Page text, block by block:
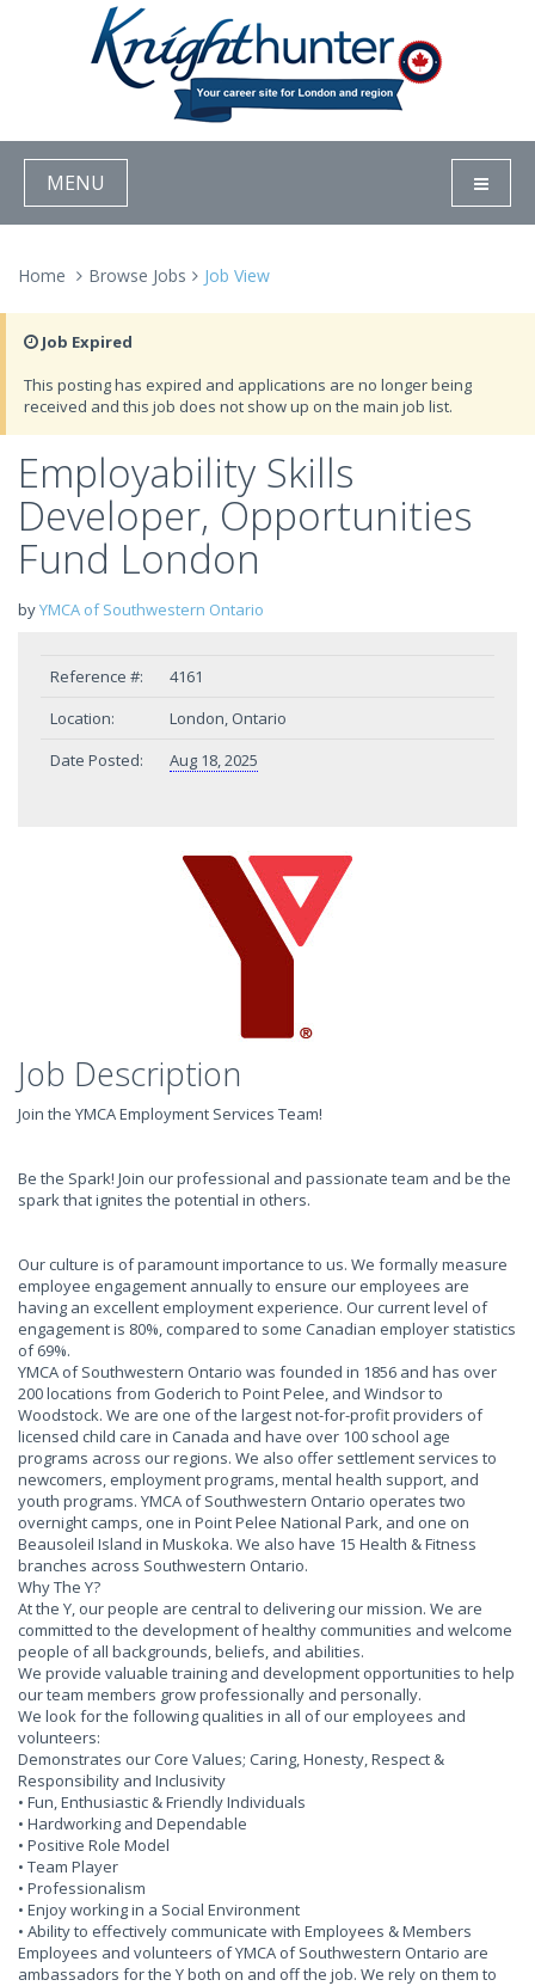
MENU
Home Browse Jobs Job View
Job Expired
This posting has expired and applications are no longer being
received and this job does not show up on the main job list.
Employability Skills
Developer, Opportunities
Fund London
byYMCA of Southwestern Ontario
Reference #:
4161
Location:
London, Ontario
Date Posted:
Aug 18, 2025
Job Description
Join the YMCA Employment Services Team!
Be the Spark! Join our professional and passionate team and be the
spark that ignites the potential in others.
Our culture is of paramount importance to us. We formally measure
employee engagement annually to ensure our employees are
having an excellent employment experience. Our current level of
engagement is 80%, compared to some Canadian employer statistics
of 69%.
YMCA of Southwestern Ontario was founded in 1856 and has over
200 locations from Goderich to Point Pelee, and Windsor to
Woodstock. We are one of the largest not-for-profit providers of
licensed child care in Canada and have over 100 school age
programs across our regions. We also offer settlement services to
newcomers, employment programs, mental health support, and
youth programs. YMCA of Southwestern Ontario operates two
overnight camps, one in Point Pelee National Park, and one on
Beausoleil Island in Muskoka. We also have 15 Health & Fitness
branches across Southwestern Ontario.
Why The Y?
At the Y, our people are central to delivering our mission. We are
committed to the development of healthy communities and welcome
people of all backgrounds, beliefs, and abilities.
We provide valuable training and development opportunities to help
our team members grow professionally and personally.
We look for the following qualities in all of our employees and
volunteers:
Demonstrates our Core Values; Caring, Honesty, Respect &
Responsibility and Inclusivity
• Fun, Enthusiastic & Friendly Individuals
• Hardworking and Dependable
• Positive Role Model
• Team Player
• Professionalism
• Enjoy working in a Social Environment
• Ability to effectively communicate with Employees & Members
Employees and volunteers of YMCA of Southwestern Ontario are
ambassadors for the Y both on and off the job. We rely on them to